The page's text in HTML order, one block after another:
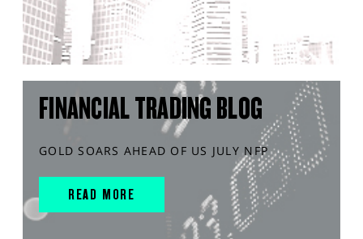
FINANCIAL TRADING BLOG
GOLD SOARS AHEAD OF US JULY NFP
READ MORE